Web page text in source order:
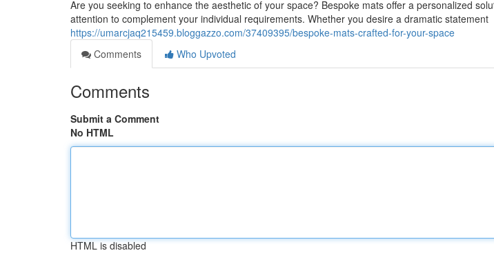
Are you seeking to enhance the aesthetic of your space? Bespoke mats offer a personalized
attention to complement your individual requirements. Whether you desire a dramatic statement
https://umarcjaq215459.bloggazzo.com/37409395/bespoke-mats-crafted-for-your-space
Comments
Who Upvoted
Comments
Submit a Comment
No HTML
HTML is disabled